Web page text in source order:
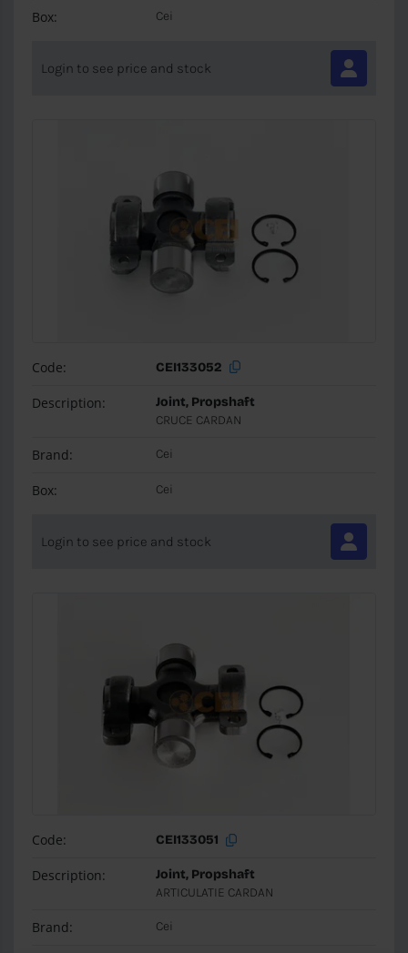
Box: Cei
Login to see price and stock
Code: CEI133052
Description:
Joint, Propshaft
CRUCE CARDAN
Brand: Cei
Box: Cei
Login to see price and stock
Code: CEI133051
Description:
Joint, Propshaft
ARTICULATIE CARDAN
Brand: Cei